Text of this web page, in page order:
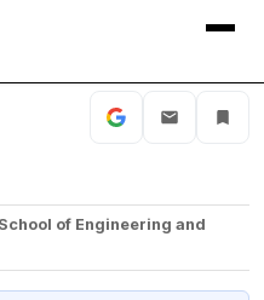
of Engineering and